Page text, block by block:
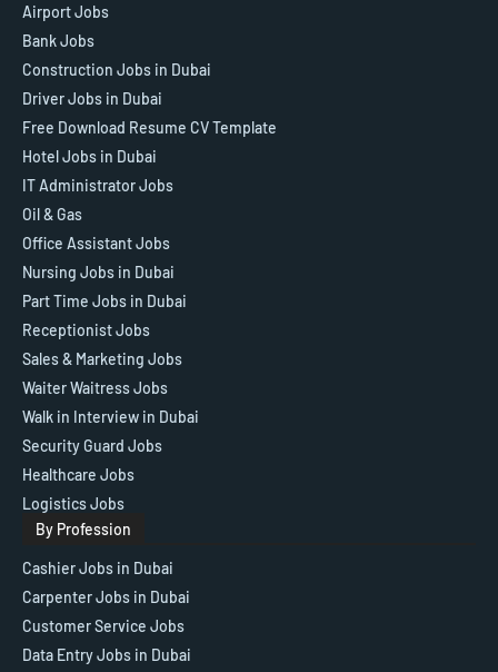
Airport Jobs
Bank Jobs
Construction Jobs in Dubai
Driver Jobs in Dubai
Free Download Resume CV Template
Hotel Jobs in Dubai
IT Administrator Jobs
Oil & Gas
Office Assistant Jobs
Nursing Jobs in Dubai
Part Time Jobs in Dubai
Receptionist Jobs
Sales & Marketing Jobs
Waiter Waitress Jobs
Walk in Interview in Dubai
Security Guard Jobs
Healthcare Jobs
Logistics Jobs
By Profession
Cashier Jobs in Dubai
Carpenter Jobs in Dubai
Customer Service Jobs
Data Entry Jobs in Dubai